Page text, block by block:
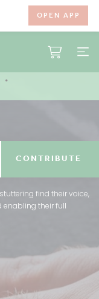
OPEN APP
find their voice,
enabling their full
CONTRIBUTE